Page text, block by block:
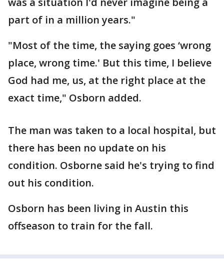
part of in a million years."
"Most of the time, the saying goes ‘wrong
place, wrong time.' But this time, I believe
God had me, us, at the right place at the
exact time," Osborn added.
The man was taken to a local hospital, but
there has been no update on his
condition. Osborne said he's trying to find
out his condition.
Osborn has been living in Austin this
offseason to train for the fall.